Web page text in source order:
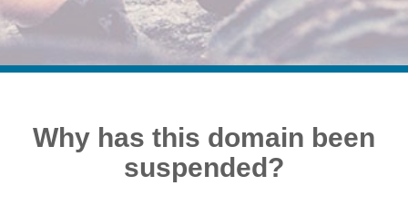
Why has this domain been
suspended?